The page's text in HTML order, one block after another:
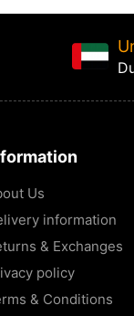
Us
information
& Exchanges
policy
& Conditions